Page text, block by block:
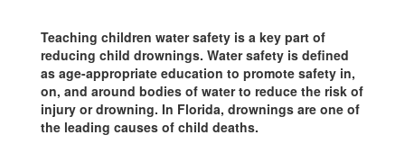
Teaching children water safety is a key part of
reducing child drownings. Water safety is defined
as age-appropriate education to promote safety in,
on, and around bodies of water to reduce the risk of
injury or drowning. In Florida, drownings are one of
the leading causes of child deaths.